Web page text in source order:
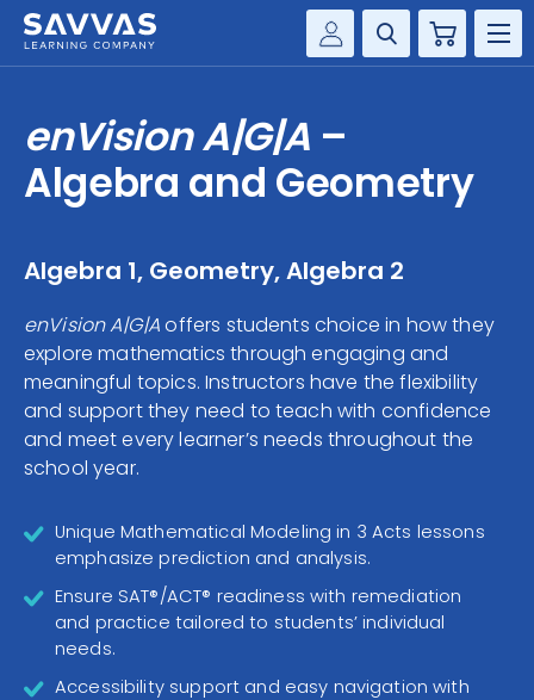
Customer Gateway
my Savvas Training
Product Catalogs
Savvas EasyBridge
Customer Worktext Portal
Cart
SOLUTIONS
RESOURCE CENTER
COMPANY
CONTACT
enVision A|G|A –
Algebra and Geometry
Algebra 1, Geometry, Algebra 2
enVision A|G|Aoffers students choice in how they
explore mathematics through engaging and
meaningful topics. Instructors have the flexibility
and support they need to teach with confidence
and meet every learner’s needs throughout the
school year.
Unique Mathematical Modeling in 3 Acts lessons
emphasize prediction and analysis.
Ensure SAT®/ACT® readiness with remediation
and practice tailored to students’ individual
needs.
Accessibility support and easy navigation with